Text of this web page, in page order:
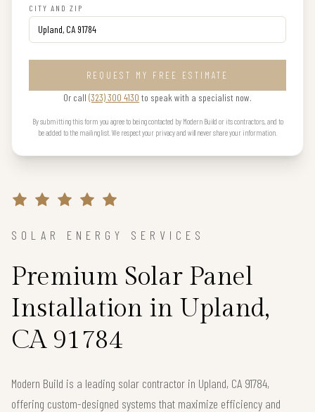
CITY AND ZIP
REQUEST MY FREE ESTIMATE
Or call (323) 300 4130 to speak with a specialist now.
By submitting this form you agree to being contacted by Modern Build or its contractors, and to
be added to the mailing list. We respect your privacy and will never share your information.
SOLAR ENERGY SERVICES
Premium Solar Panel
Installation in Upland,
CA 91784
Modern Build is a leading solar contractor in Upland, CA 91784,
offering custom-designed systems that maximize efficiency and